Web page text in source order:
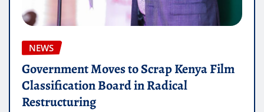
NEWS
Government Moves to Scrap Kenya Film
Classification Board in Radical
Restructuring